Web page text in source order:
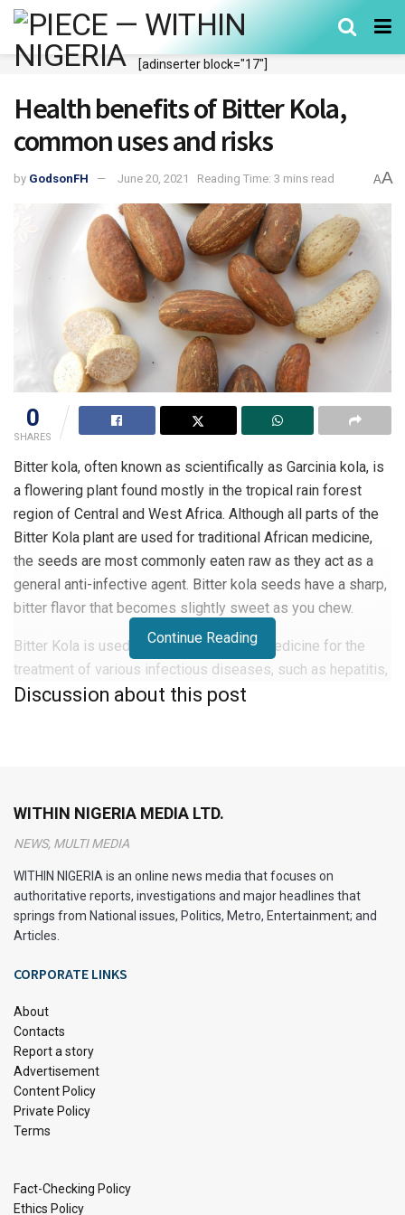
[adinserter block="17"]
Health benefits of Bitter Kola,
common uses and risks
by GodsonFH June 20, 2021 Reading Time: 3 mins read AA
0
SHARES
Bitter kola, often known as scientifically as Garcinia kola, is
a flowering plant found mostly in the tropical rain forest
region of Central and West Africa. Although all parts of the
Bitter Kola plant are used for traditional African medicine,
the seeds are most commonly eaten raw as they act as a
general anti-infective agent. Bitter kola seeds have a sharp,
bitter flavor that becomes slightly sweet as you chew.
Bitter Kola is used in traditional African medicine for the
treatment of various infectious diseases, such as hepatitis,
infections due to the influenza virus, and other viral
the name remains a reminder of the unusual plant that
inspired the iconic drink. It is also used as a recipe for
Pepsi & many energy drinks; this is because of its rich
caffeine content.
A 2013 study found that bitter kola was also high in
and, Iron.
Health Benefits of Bitter Kola
Continue Reading
Discussion about this post
WITHIN NIGERIA MEDIA LTD.
NEWS, MULTI MEDIA
WITHIN NIGERIA is an online news media that focuses on
authoritative reports, investigations and major headlines that
springs from National issues, Politics, Metro, Entertainment; and
Articles.
CORPORATE LINKS
About
Contacts
Report a story
Advertisement
Content Policy
Private Policy
Terms
Fact-Checking Policy
Ethics Policy